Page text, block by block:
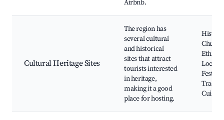
Airbnb.
Cultural Heritage Sites
The region has
several cultural
and historical
sites that attract
tourists interested
in heritage,
making it a good
place for hosting.
Ethno
Local
Cuisine